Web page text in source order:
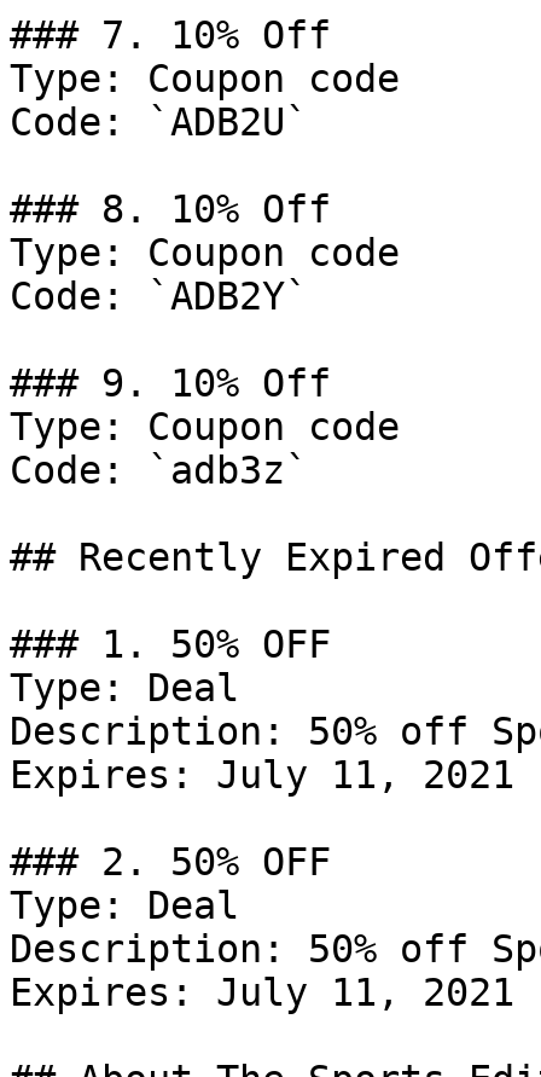
### 7. 10% Off
Type: Coupon code
Code: `ADB2U`
### 8. 10% Off
Type: Coupon code
Code: `ADB2Y`
### 9. 10% Off
Type: Coupon code
Code: `adb3z`
## Recently Expired
### 1. 50% OFF
Type: Deal
Description: 50% off
Expires: July 11, 2021
### 2. 50% OFF
Type: Deal
Description: 50% off
Expires: July 11, 2021